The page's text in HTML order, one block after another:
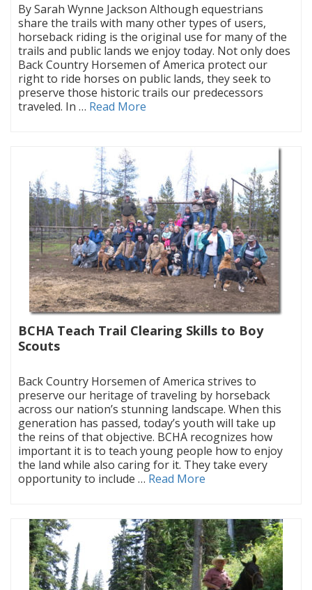
By Sarah Wynne Jackson Although equestrians
share the trails with many other types of users,
horseback riding is the original use for many of the
trails and public lands we enjoy today. Not only does
Back Country Horsemen of America protect our
right to ride horses on public lands, they seek to
preserve those historic trails our predecessors
traveled. In … Read More
BCHA Teach Trail Clearing Skills to Boy
Scouts
Back Country Horsemen of America strives to
preserve our heritage of traveling by horseback
across our nation’s stunning landscape. When this
generation has passed, today’s youth will take up
the reins of that objective. BCHA recognizes how
important it is to teach young people how to enjoy
the land while also caring for it. They take every
opportunity to include … Read More